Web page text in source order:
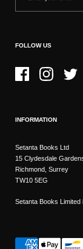
FOLLOW US
FacebookInstagram
INFORMATION
Setanta Books Ltd
15 Clydesdale
Richmond, Surrey
TW10 5EG
Setanta Books